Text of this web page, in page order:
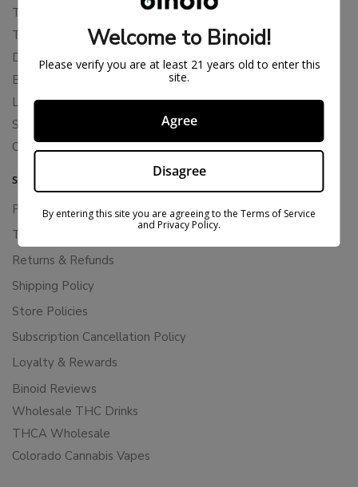
THCV
THCH
Delta 10
Blends
Live Resin
Shop
Cannabis Seeds
SUPPORT
Privacy Policy
Terms Of Service
Returns & Refunds
Shipping Policy
Store Policies
Subscription Cancellation Policy
Loyalty & Rewards
Binoid Reviews
Wholesale THC Drinks
THCA Wholesale
Colorado Cannabis Vapes
Welcome to Binoid!
Please verify you are at least 21 years old to enter this
site.
Agree
Disagree
By entering this site you are agreeing to the Terms of Service
and Privacy Policy.